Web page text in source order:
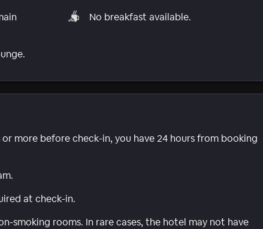
No breakfast available.
more before check-in, you have 24 hours from booking
at check-in.
smoking rooms. In rare cases, the hotel may not have